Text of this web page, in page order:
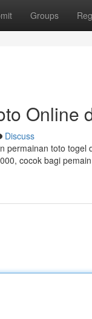
Groups
Online
Discuss
permainan toto
cocok bagi